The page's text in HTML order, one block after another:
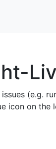
(e.g.
icon on